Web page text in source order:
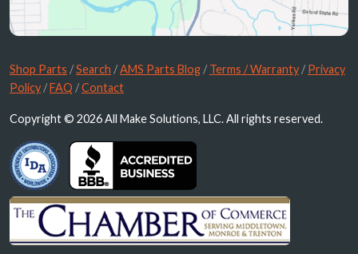
Shop Parts /Search /AMS Parts Blog /Terms / Warranty /Privacy
Policy /FAQ /Contact
Copyright © 2026 All Make Solutions, LLC. All rights reserved.